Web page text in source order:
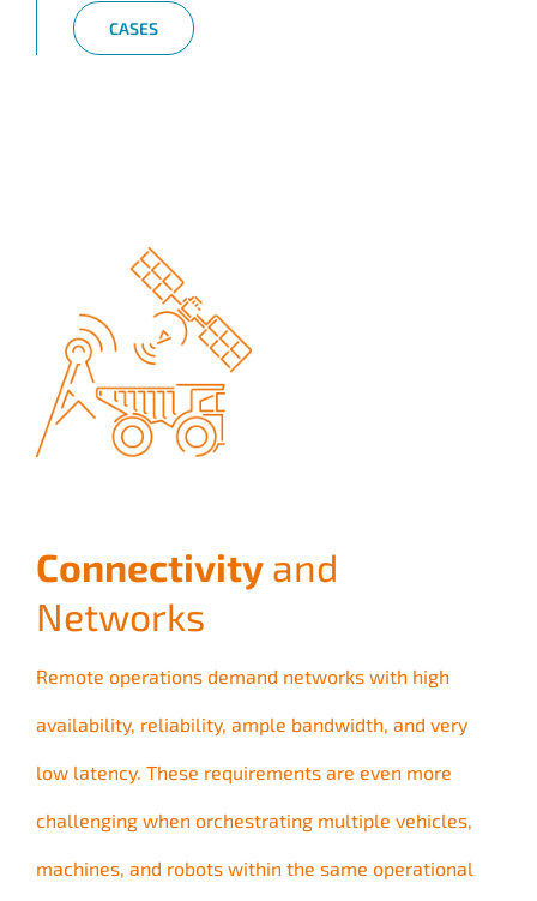
CASES
Connectivityand
Networks
Remote operations demand networks with high
availability, reliability, ample bandwidth, and very
low latency. These requirements are even more
challenging when orchestrating multiple vehicles,
machines, and robots within the same operational